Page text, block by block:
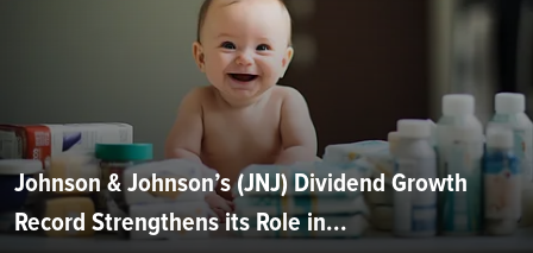
Johnson & Johnson’s (JNJ) Dividend Growth
Record Strengthens its Role in...